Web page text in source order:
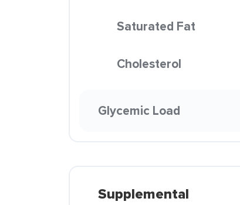
Saturated Fat
Cholesterol
Glycemic Load
Supplemental